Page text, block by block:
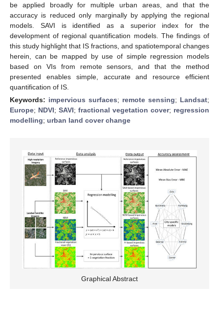
be applied broadly for multiple urban areas, and that the
accuracy is reduced only marginally by applying the regional
models. SAVI is identified as a superior index for the
development of regional quantification models. The findings of
this study highlight that IS fractions, and spatiotemporal changes
herein, can be mapped by use of simple regression models
based on VIs from remote sensors, and that the method
presented enables simple, accurate and resource efficient
quantification of IS.
Keywords: impervious surfaces; remote sensing; Landsat;
Europe; NDVI; SAVI; fractional vegetation cover; regression
modelling; urban land cover change
Graphical Abstract